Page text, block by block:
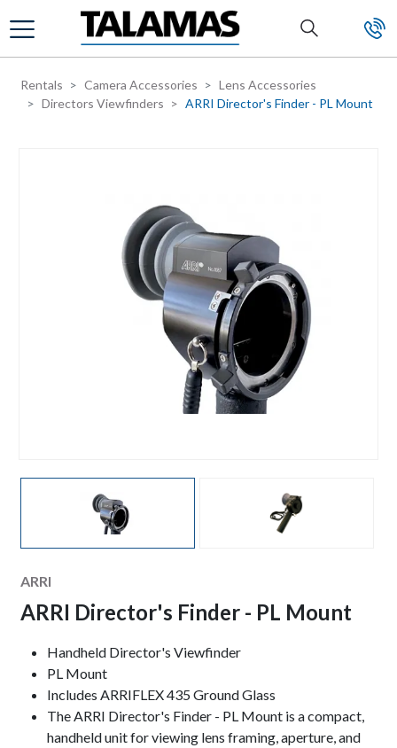
Skip to main content
Rentals Camera Accessories
Lens Accessories
Directors Viewfinders
ARRI Director's Finder - PL Mount
Manufacturer
ARRI
ARRI Director's Finder - PL Mount
Keynotes
Handheld Director's Viewfinder
PL Mount
Includes ARRIFLEX 435 Ground Glass
The ARRI Director's Finder - PL Mount is a compact,
handheld unit for viewing lens framing, aperture, and